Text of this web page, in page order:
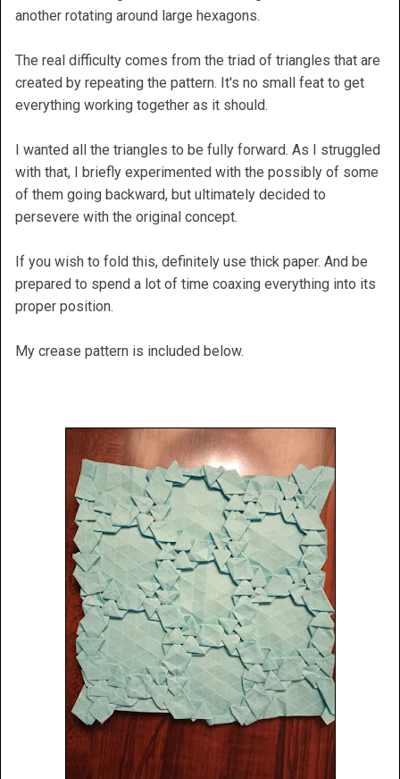
another rotating around large hexagons.
The real difficulty comes from the triad of triangles that are
created by repeating the pattern. It's no small feat to get
everything working together as it should.
I wanted all the triangles to be fully forward. As I struggled
with that, I briefly experimented with the possibly of some
of them going backward, but ultimately decided to
persevere with the original concept.
If you wish to fold this, definitely use thick paper. And be
prepared to spend a lot of time coaxing everything into its
proper position.
My crease pattern is included below.